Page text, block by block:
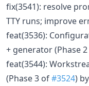
fix(3541): resolve
TTY runs; improve
feat(3536):
+ generator (Phase
feat(3544):
(Phase 3 of#3524) by